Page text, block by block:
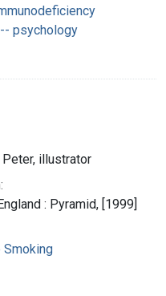
psychology
illustrator
: Pyramid, [1999]
Smoking